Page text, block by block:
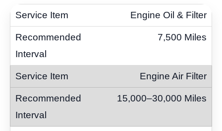
Engine Oil & Filter
7,500 Miles
Engine Air Filter
15,000–30,000 Miles